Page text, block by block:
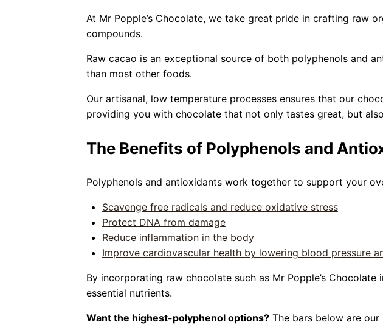
At Mr Popple’s Chocolate, we take great pride in crafting raw
compounds.
Raw cacao is an exceptional source of both polyphenols and
than most other foods.
Our artisanal, low temperature processes ensures that our
providing you with chocolate that not only tastes great, but
The Benefits of Polyphenols and
Polyphenols and antioxidants work together to support your
Scavenge free radicals and reduce oxidative stress
Protect DNA from damage
Reduce inflammation in the body
Improve cardiovascular health by lowering blood pressure
By incorporating raw chocolate such as Mr Popple’s
essential nutrients.
Want the highest-polyphenol options? The bars below are